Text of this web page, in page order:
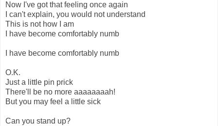
Now I've got that feeling once again
I can't explain, you would not understand
This is not how I am
I have become comfortably numb
I have become comfortably numb
O.K.
Just a little pin prick
There'll be no more aaaaaaaah!
But you may feel a little sick
Can you stand up?